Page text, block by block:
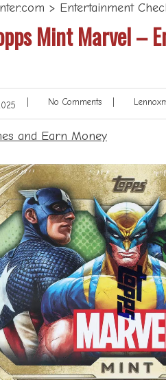
> Entertainment
Mint Marvel –
No Comments